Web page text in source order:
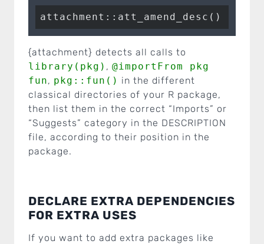
{attachment} detects all calls to
library(pkg) , @importFrom pkg
fun, pkg::fun() in the different
classical directories of your R package,
then list them in the correct “Imports” or
“Suggests” category in the DESCRIPTION
file, according to their position in the
package.
DECLARE EXTRA DEPENDENCIES
FOR EXTRA USES
If you want to add extra packages like